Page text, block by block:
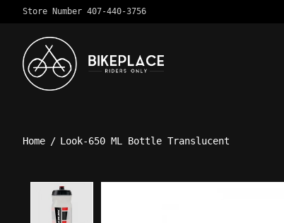
Store Number 407-440-3756
Home / Look-650 ML Bottle Translucent